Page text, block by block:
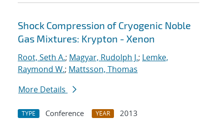
Shock Compression of Cryogenic Noble
Gas Mixtures: Krypton - Xenon
Root, Seth A.; Magyar, Rudolph J.; Lemke,
Raymond W.; Mattsson, Thomas
More Details
TYPE Conference YEAR
2013